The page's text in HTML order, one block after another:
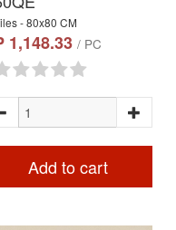
- 80x80 CM
1,148.33 / PC
Add to cart